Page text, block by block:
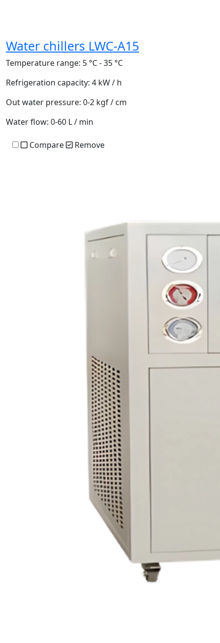
Water chillers LWC-A15
Temperature range: 5 °C - 35 °C
Refrigeration capacity: 4 kW / h
Out water pressure: 0-2 kgf / cm
Water flow: 0-60 L / min
Compare Remove